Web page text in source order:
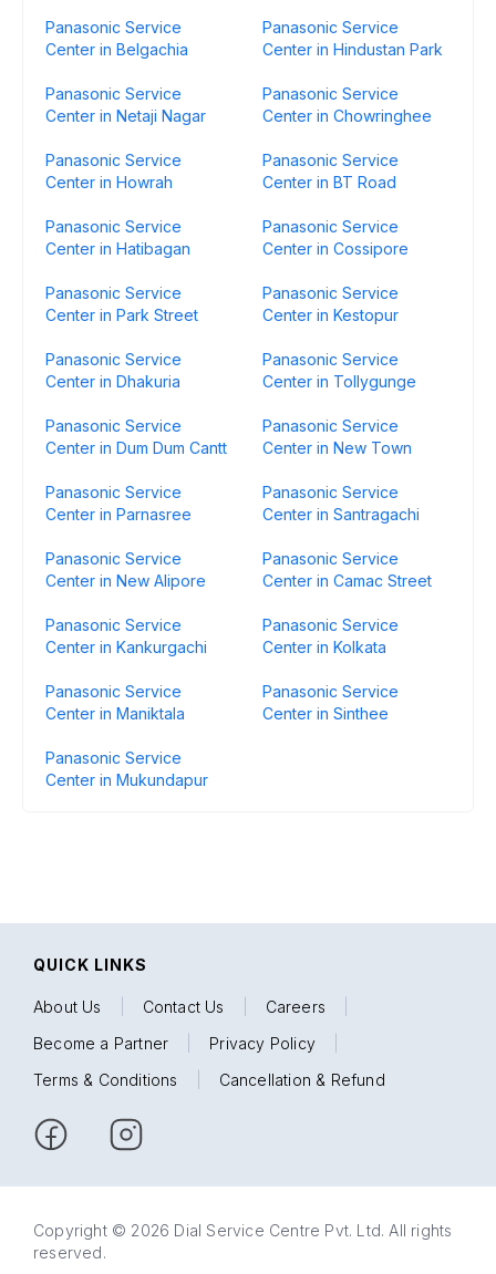
Panasonic Service
Center in Belgachia
Panasonic Service
Center in Hindustan Park
Panasonic Service
Center in Netaji Nagar
Panasonic Service
Center in Chowringhee
Panasonic Service
Center in Howrah
Panasonic Service
Center in BT Road
Panasonic Service
Center in Hatibagan
Panasonic Service
Center in Cossipore
Panasonic Service
Center in Park Street
Panasonic Service
Center in Kestopur
Panasonic Service
Center in Dhakuria
Panasonic Service
Center in Tollygunge
Panasonic Service
Center in Dum Dum Cantt
Panasonic Service
Center in New Town
Panasonic Service
Center in Parnasree
Panasonic Service
Center in Santragachi
Panasonic Service
Center in New Alipore
Panasonic Service
Center in Camac Street
Panasonic Service
Center in Kankurgachi
Panasonic Service
Center in Kolkata
Panasonic Service
Center in Maniktala
Panasonic Service
Center in Sinthee
Panasonic Service
Center in Mukundapur
QUICK LINKS
About Us Contact Us Careers
Become a Partner
Privacy Policy
Terms & Conditions
Cancellation & Refund
Copyright © 2026 Dial Service Centre Pvt. Ltd. All rights
reserved.